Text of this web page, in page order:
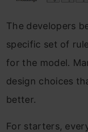
The developers
specific set of
for the model.
design choices
better.
For starters,